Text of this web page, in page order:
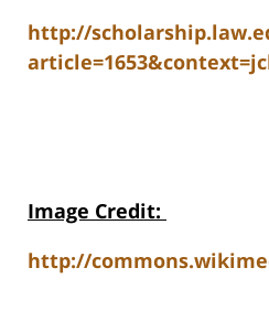
http://
Image Credit:
http://